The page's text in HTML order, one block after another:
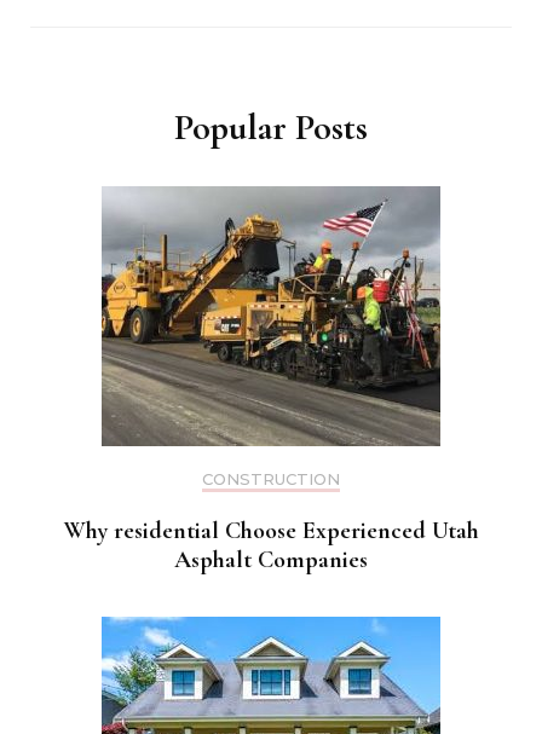
Popular Posts
CONSTRUCTION
Why residential Choose Experienced Utah
Asphalt Companies